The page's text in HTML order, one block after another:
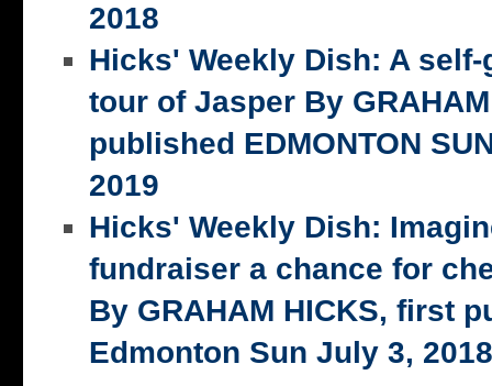
2018
Hicks' Weekly Dish: A
tour of Jasper By
published EDMONTON
2019
Hicks' Weekly Dish:
fundraiser a chance for
By GRAHAM HICKS, first
Edmonton Sun July 3, 2018